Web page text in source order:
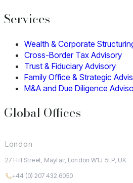
Services
Wealth & Corporate
Cross-Border Tax Advisory
Trust & Fiduciary Advisory
Family Office & Strategic
M&A and Due Diligence
Global Offices
London
27 Hill Street, Mayfair, London W1J 5LP, UK
+44 (0) 207 432 6050